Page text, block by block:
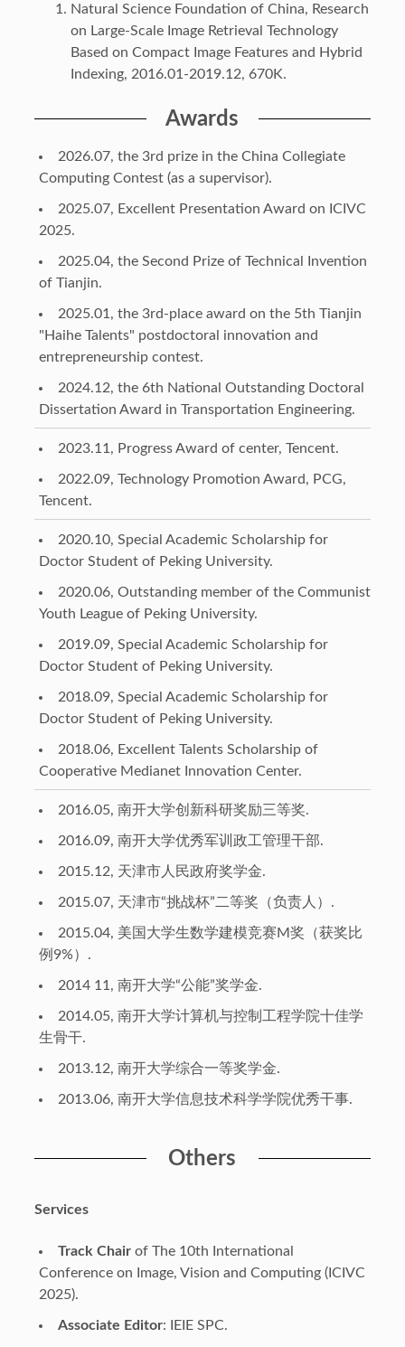
Natural Science Foundation of China, Research
on Large-Scale Image Retrieval Technology
Based on Compact Image Features and Hybrid
Indexing, 2016.01-2019.12, 670K.
Awards
2026.07, the 3rd prize in the China Collegiate
Computing Contest (as a supervisor).
2025.07, Excellent Presentation Award on ICIVC
2025.
2025.04, the Second Prize of Technical Invention
of Tianjin.
2025.01, the 3rd-place award on the 5th Tianjin
"Haihe Talents" postdoctoral innovation and
entrepreneurship contest.
2024.12, the 6th National Outstanding Doctoral
Dissertation Award in Transportation Engineering.
2023.11, Progress Award of center, Tencent.
2022.09, Technology Promotion Award, PCG,
Tencent.
2020.10, Special Academic Scholarship for
Doctor Student of Peking University.
2020.06, Outstanding member of the Communist
Youth League of Peking University.
2019.09, Special Academic Scholarship for
Doctor Student of Peking University.
2018.09, Special Academic Scholarship for
Doctor Student of Peking University.
2018.06, Excellent Talents Scholarship of
Cooperative Medianet Innovation Center.
2016.05, 南开大学创新科研奖励三等奖.
2016.09, 南开大学优秀军训政工管理干部.
2015.12, 天津市人民政府奖学金.
2015.07, 天津市“挑战杯”二等奖（负责人）.
2015.04, 美国大学生数学建模竞赛M奖（获奖比
例9%）.
2014 11, 南开大学“公能”奖学金.
2014.05, 南开大学计算机与控制工程学院十佳学
生骨干.
2013.12, 南开大学综合一等奖学金.
2013.06, 南开大学信息技术科学学院优秀干事.
Others
Services
Track Chairof The 10th International
Conference on Image, Vision and Computing (ICIVC
2025).
Associate Editor: IEIE SPC.